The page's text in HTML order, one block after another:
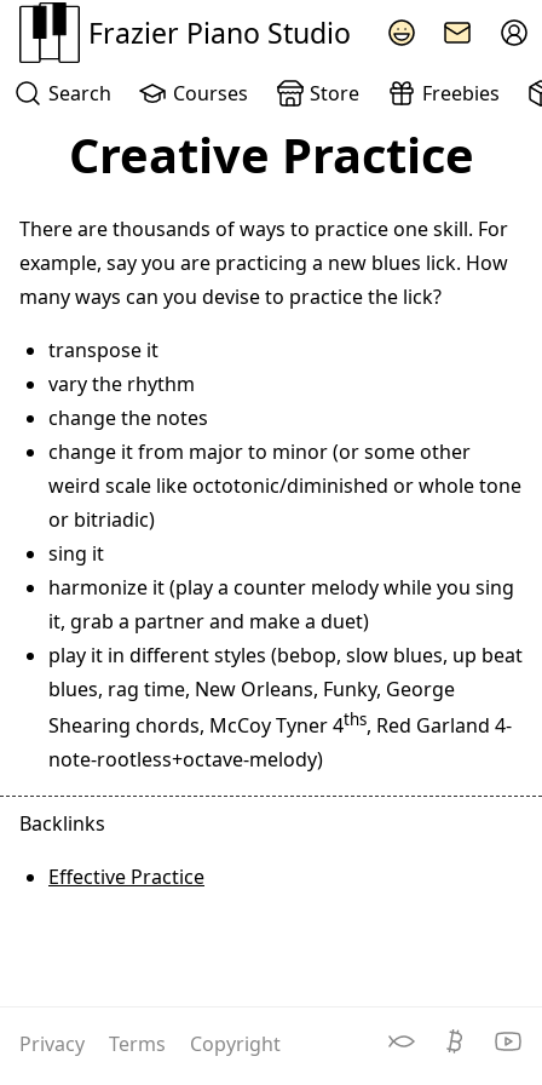
Frazier Piano Studio
Search Courses Store Freebies
Creative Practice
There are thousands of ways to practice one skill. For
example, say you are practicing a new blues lick. How
many ways can you devise to practice the lick?
transpose it
vary the rhythm
change the notes
change it from major to minor (or some other
weird scale like octotonic/diminished or whole tone
or bitriadic)
sing it
harmonize it (play a counter melody while you sing
it, grab a partner and make a duet)
play it in different styles (bebop, slow blues, up beat
blues, rag time, New Orleans, Funky, George
Shearing chords, McCoy Tyner 4ths, Red Garland 4-
note-rootless+octave-melody)
Effective Practice
Privacy Terms Copyright